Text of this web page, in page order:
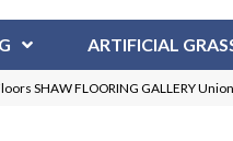
ARTIFICIAL
SHAW FLOORING GALLERY